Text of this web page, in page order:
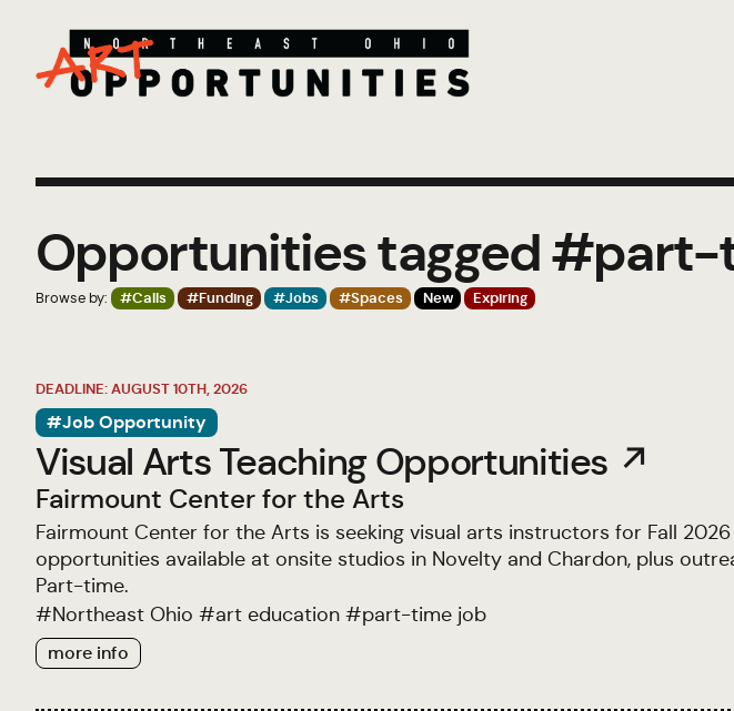
Opportunities tagged #part-
Browse by: #Calls #Funding #Jobs #Spaces New Expiring
DEADLINE: AUGUST 10TH, 2026
#Job Opportunity
Visual Arts Teaching Opportunities ↗
Fairmount Center for the Arts
Fairmount Center for the Arts is seeking visual arts instructors for Fall
opportunities available at onsite studios in Novelty and Chardon, plus
Part-time.
#Northeast Ohio #art education #part-time job
more info